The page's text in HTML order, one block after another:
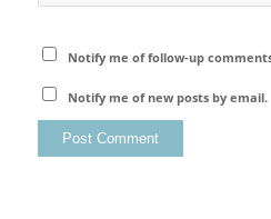
Notify me of follow-up
Notify me of new posts by email.